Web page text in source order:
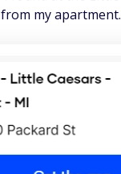
my apartment.